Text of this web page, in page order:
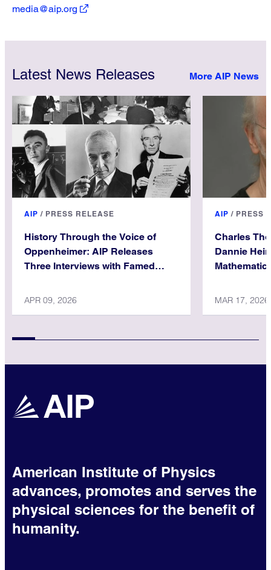
media@aip.org
Latest News Releases More AIP News
AIP / PRESS RELEASE
History Through the Voice of
Oppenheimer: AIP Releases
Three Interviews with Famed
APR 09, 2026
AIP / PRESS
Charles
Dannie
MAR 17, 2026
American Institute of Physics
advances, promotes and serves the
physical sciences for the benefit of
humanity.